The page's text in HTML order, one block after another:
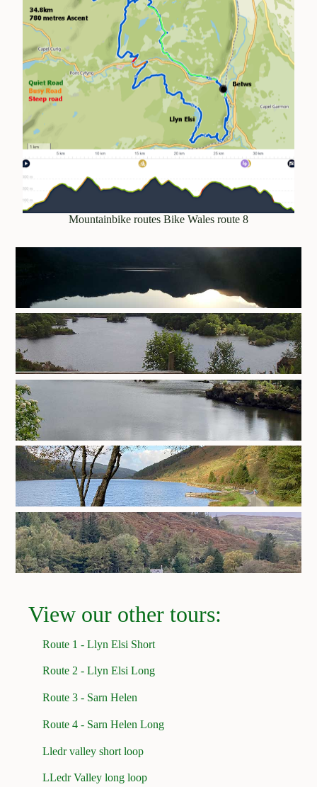
Mountainbike routes Bike Wales route 8
View our other tours:
Route 1 - Llyn Elsi Short
Route 2 - Llyn Elsi Long
Route 3 - Sarn Helen
Route 4 - Sarn Helen Long
Lledr valley short loop
LLedr Valley long loop